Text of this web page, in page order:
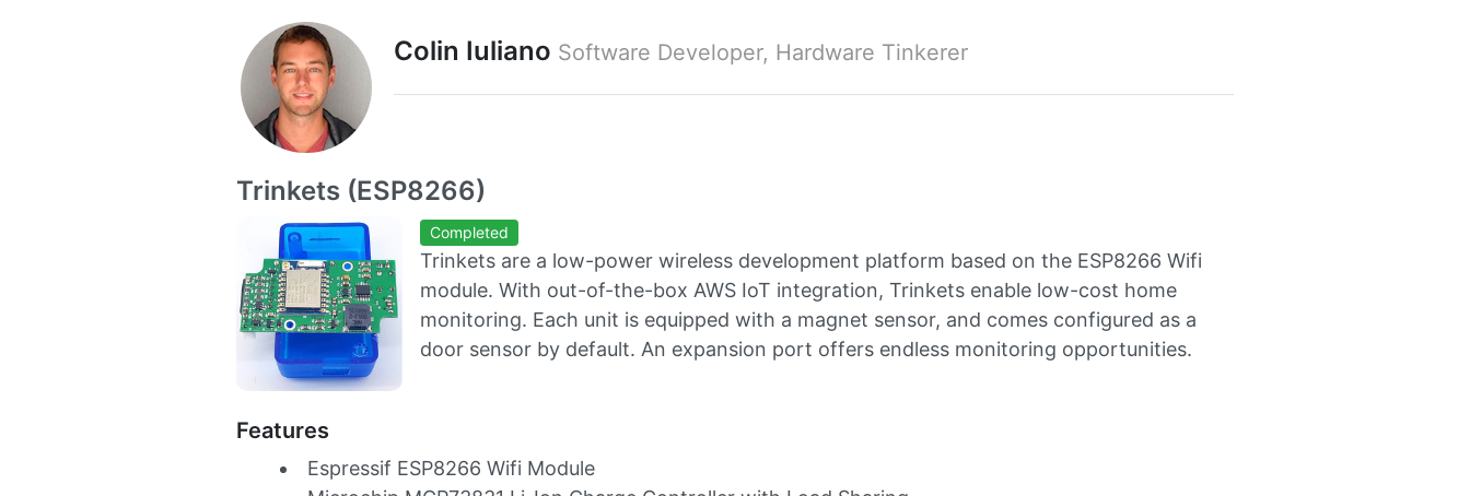
Colin Iuliano Software Developer, Hardware Tinkerer
Trinkets (ESP8266)
Completed
Trinkets are a low-power wireless development platform based on the ESP8266 Wifi
module. With out-of-the-box AWS IoT integration, Trinkets enable low-cost home
monitoring. Each unit is equipped with a magnet sensor, and comes configured as a
door sensor by default. An expansion port offers endless monitoring opportunities.
Features
Espressif ESP8266 Wifi Module